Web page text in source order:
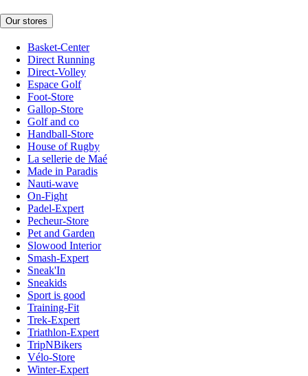
Our stores
Basket-Center
Direct Running
Direct-Volley
Espace Golf
Foot-Store
Gallop-Store
Golf and co
Handball-Store
House of Rugby
La sellerie de Maé
Made in Paradis
Nauti-wave
On-Fight
Padel-Expert
Pecheur-Store
Pet and Garden
Slowood Interior
Smash-Expert
Sneak'In
Sneakids
Sport is good
Training-Fit
Trek-Expert
Triathlon-Expert
TripNBikers
Vélo-Store
Winter-Expert